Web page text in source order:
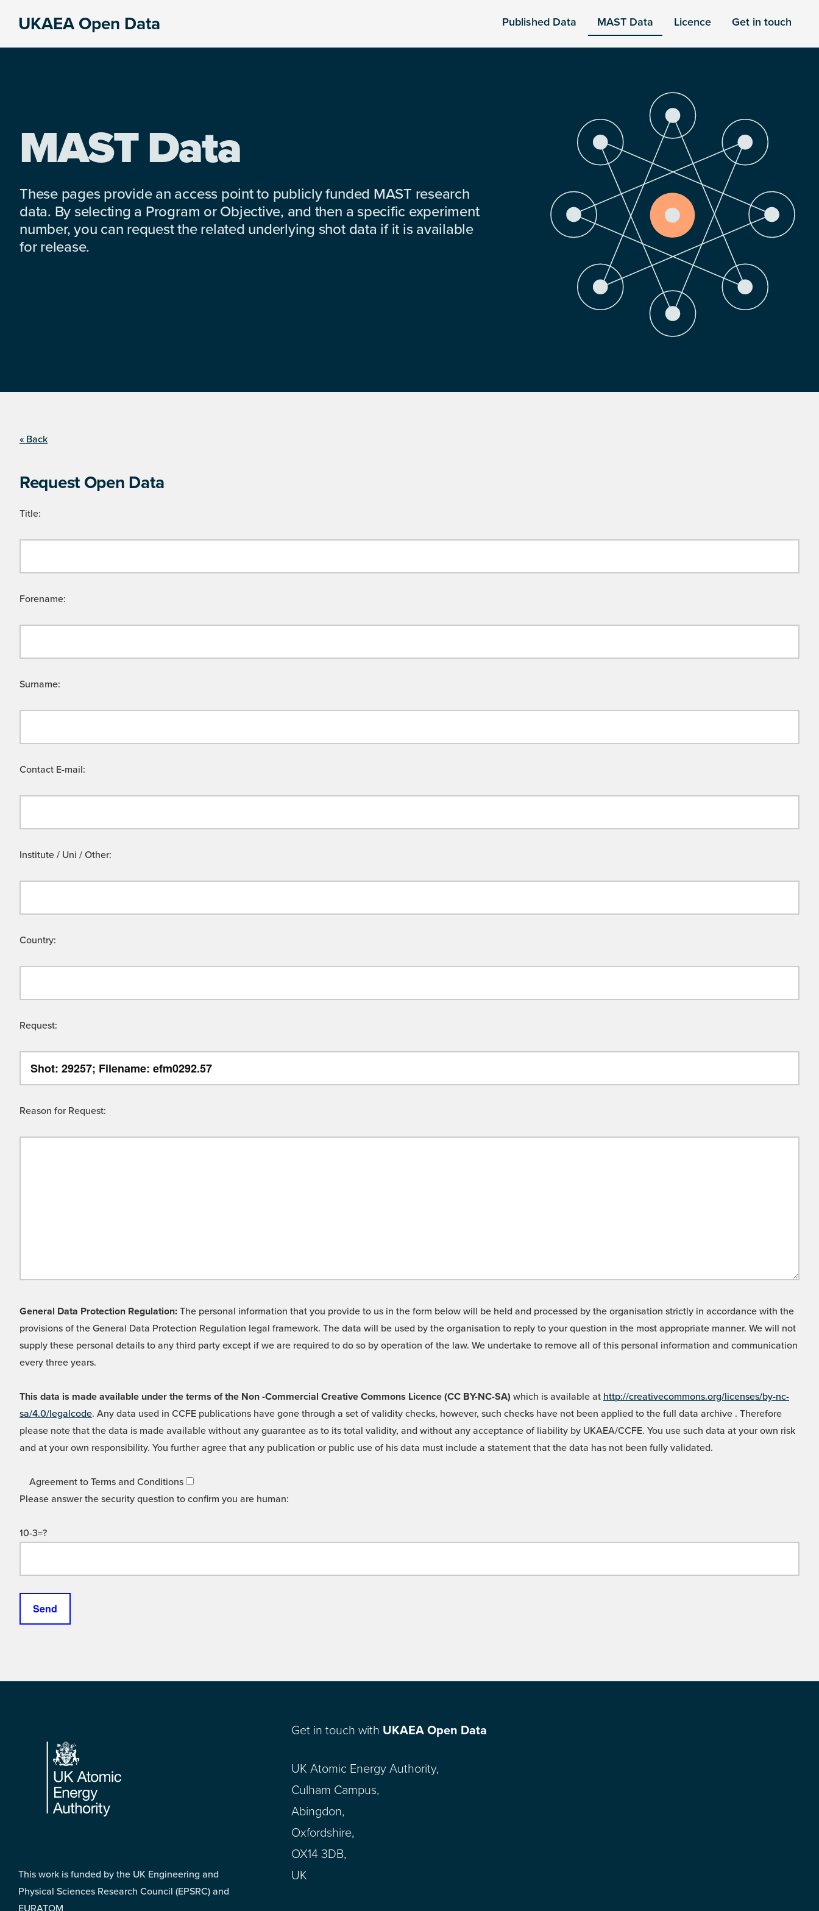
UKAEA Open Data Published Data MAST Data Licence Get in touch
MAST Data
These pages provide an access point to publicly funded MAST research
data. By selecting a Program or Objective, and then a specific experiment
number, you can request the related underlying shot data if it is available
for release.
« Back
Request Open Data
Title:
Forename:
Surname:
Contact E-mail:
Institute / Uni / Other:
Country:
Request:
Reason for Request:
General Data Protection Regulation: The personal information that you provide to us in the form below will be held and processed by the organisation strictly in accordance with the
provisions of the General Data Protection Regulation legal framework. The data will be used by the organisation to reply to your question in the most appropriate manner. We will not
supply these personal details to any third party except if we are required to do so by operation of the law. We undertake to remove all of this personal information and communication
every three years.
This data is made available under the terms of the Non -Commercial Creative Commons Licence (CC BY-NC-SA) which is available at http://creativecommons.org/licenses/by-nc-
sa/4.0/legalcode. Any data used in CCFE publications have gone through a set of validity checks, however, such checks have not been applied to the full data archive . Therefore
please note that the data is made available without any guarantee as to its total validity, and without any acceptance of liability by UKAEA/CCFE. You use such data at your own risk
and at your own responsibility. You further agree that any publication or public use of his data must include a statement that the data has not been fully validated.
Agreement to Terms and Conditions
Please answer the security question to confirm you are human:
10-3=?
Footer
This work is funded by the UK Engineering and
Physical Sciences Research Council (EPSRC) and
EURATOM
Get in touch with UKAEA Open Data
UK Atomic Energy Authority,
Culham Campus,
Abingdon,
Oxfordshire,
OX14 3DB,
UK